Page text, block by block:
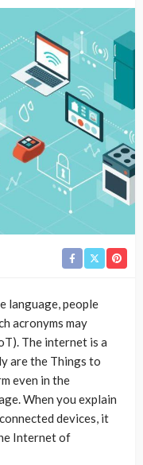
language, people
acronyms may
The internet is a
are the Things to
even in the
When you explain
devices, it
Internet of